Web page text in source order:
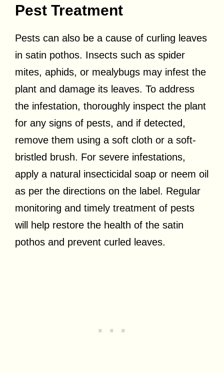
Pest Treatment
Pests can also be a cause of curling leaves
in satin pothos. Insects such as spider
mites, aphids, or mealybugs may infest the
plant and damage its leaves. To address
the infestation, thoroughly inspect the plant
for any signs of pests, and if detected,
remove them using a soft cloth or a soft-
bristled brush. For severe infestations,
apply a natural insecticidal soap or neem oil
as per the directions on the label. Regular
monitoring and timely treatment of pests
will help restore the health of the satin
pothos and prevent curled leaves.